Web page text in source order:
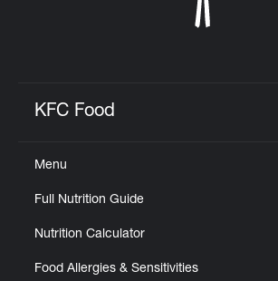
KFC Food
Menu
Full Nutrition Guide
Nutrition Calculator
Food Allergies & Sensitivities